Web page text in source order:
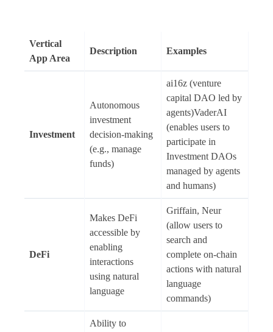
Vertical
App Area
Description Examples
Investment
Autonomous
investment
decision-making
(e.g., manage
funds)
ai16z (venture
capital DAO led by
agents)VaderAI
(enables users to
participate in
Investment DAOs
managed by agents
and humans)
DeFi
Makes DeFi
accessible by
enabling
interactions
using natural
language
Griffain, Neur
(allow users to
search and
complete on-chain
actions with natural
language
commands)
Ability to